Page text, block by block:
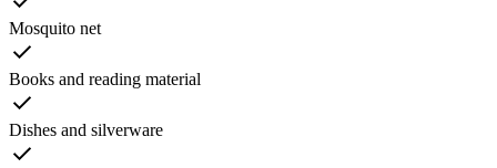
Mosquito net
Books and reading material
Dishes and silverware